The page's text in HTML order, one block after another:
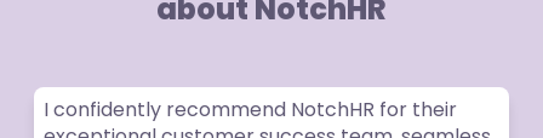
about NotchHR
I confidently recommend NotchHR for their